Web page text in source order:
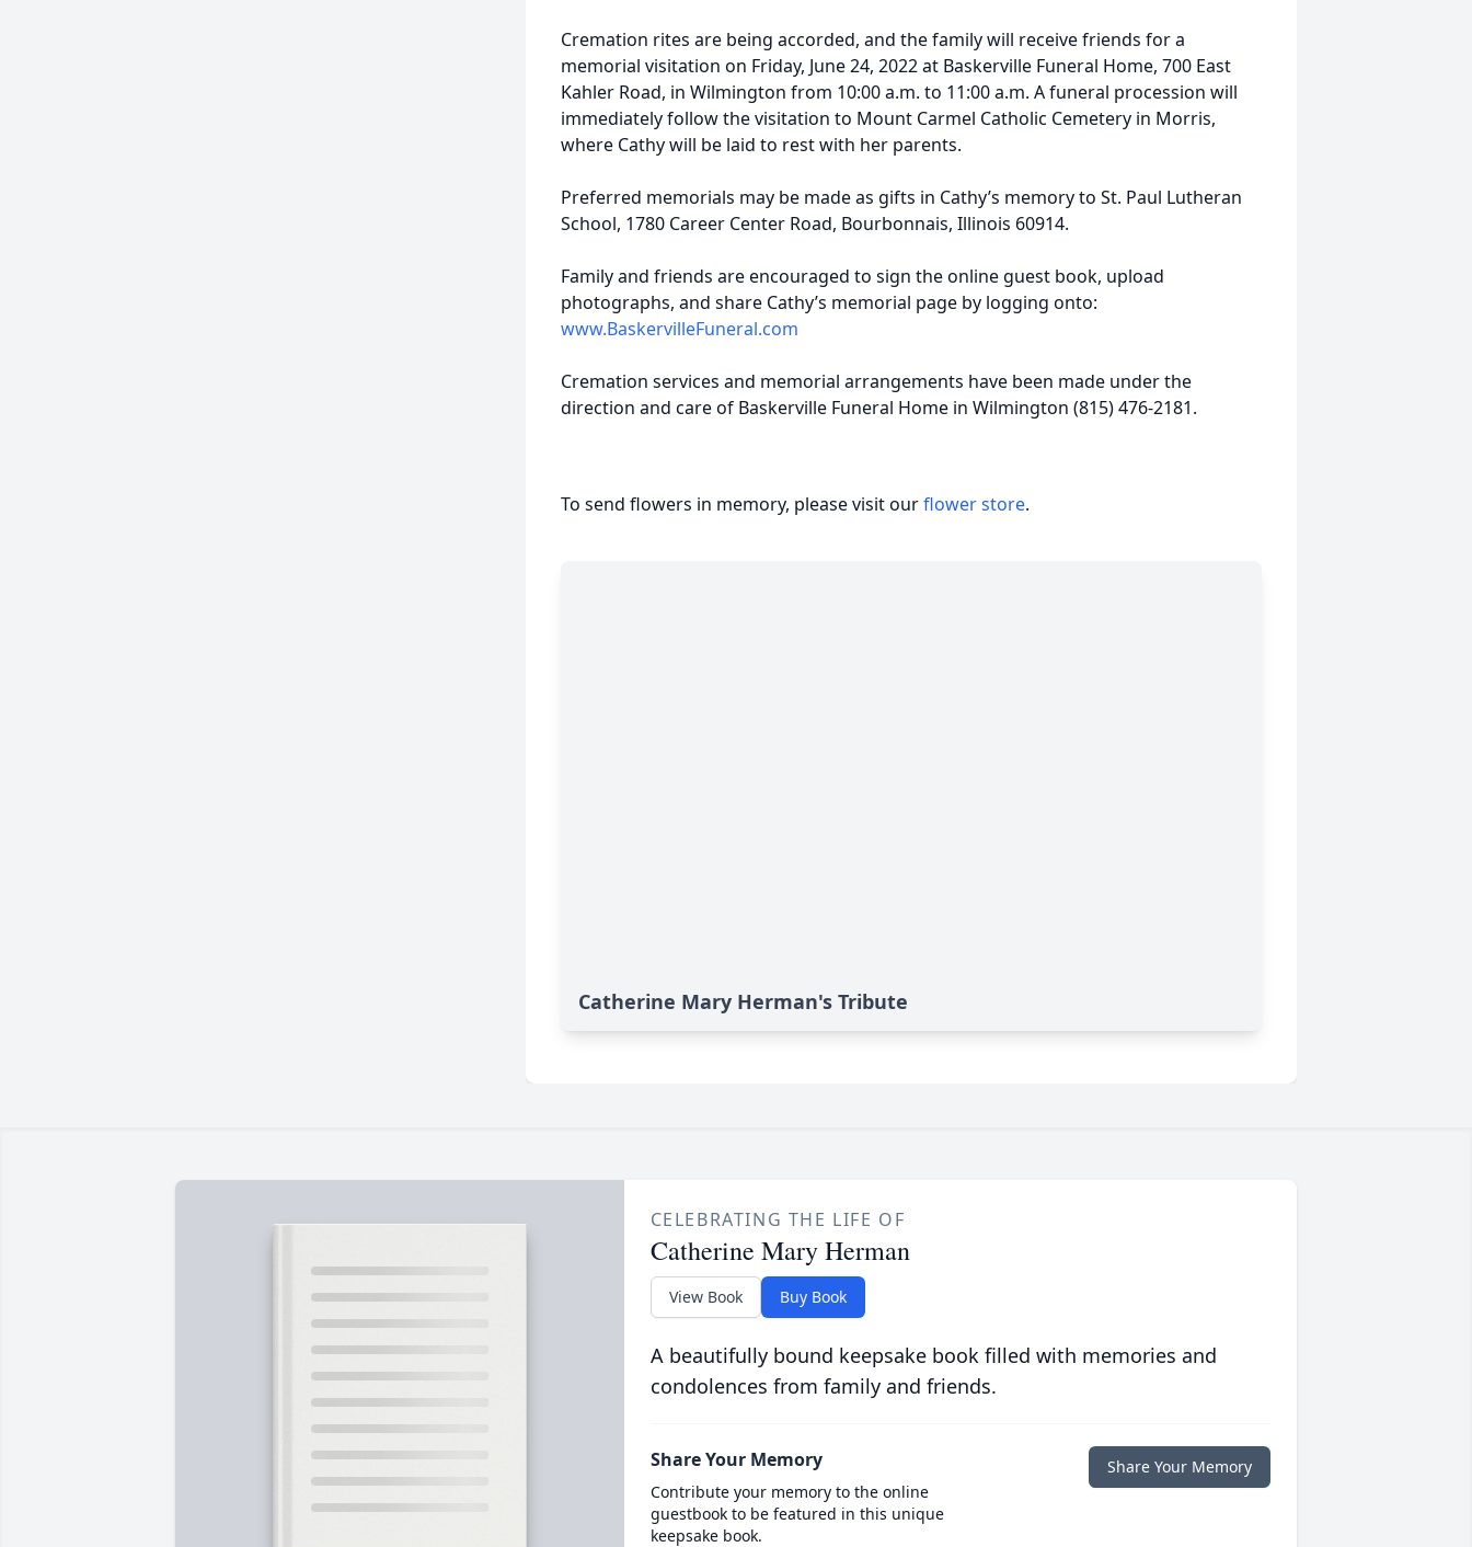
Cremation rites are being accorded, and the family will receive friends for a
memorial visitation on Friday, June 24, 2022 at Baskerville Funeral Home, 700 East
Kahler Road, in Wilmington from 10:00 a.m. to 11:00 a.m. A funeral procession will
immediately follow the visitation to Mount Carmel Catholic Cemetery in Morris,
where Cathy will be laid to rest with her parents.
Preferred memorials may be made as gifts in Cathy’s memory to St. Paul Lutheran
School, 1780 Career Center Road, Bourbonnais, Illinois 60914.
Family and friends are encouraged to sign the online guest book, upload
photographs, and share Cathy’s memorial page by logging onto:
www.BaskervilleFuneral.com
Cremation services and memorial arrangements have been made under the
direction and care of Baskerville Funeral Home in Wilmington (815) 476-2181.
To send flowers in memory, please visit ourflower store.
Catherine Mary Herman's Tribute
CELEBRATING THE LIFE OF
Catherine Mary Herman
View Book Buy Book
A beautifully bound keepsake book filled with memories and
condolences from family and friends.
Share Your Memory
Contribute your memory to the online
guestbook to be featured in this unique
keepsake book.
Share Your Memory